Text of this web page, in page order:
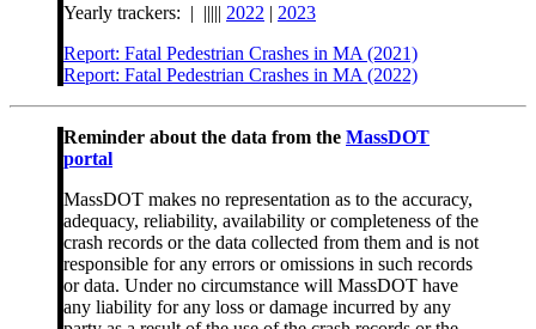
Yearly trackers: | ||||| 2022 | 2023
Report: Fatal Pedestrian Crashes in MA (2021)
Report: Fatal Pedestrian Crashes in MA (2022)
Reminder about the data from the MassDOT
portal
MassDOT makes no representation as to the accuracy,
adequacy, reliability, availability or completeness of the
crash records or the data collected from them and is not
responsible for any errors or omissions in such records
or data. Under no circumstance will MassDOT have
any liability for any loss or damage incurred by any